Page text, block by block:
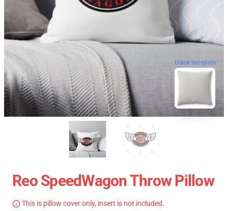
blank template
Reo SpeedWagon Throw Pillow
This is pillow cover only, insert is not included.